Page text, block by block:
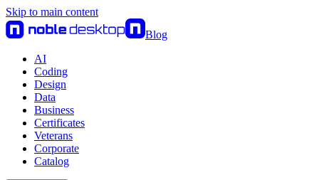
Skip to main content
Blog
AI
Coding
Design
Data
Business
Certificates
Veterans
Corporate
Catalog